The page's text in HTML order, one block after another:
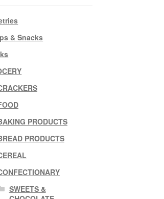
& Snacks
PRODUCTS
PRODUCTS
SWEETS &